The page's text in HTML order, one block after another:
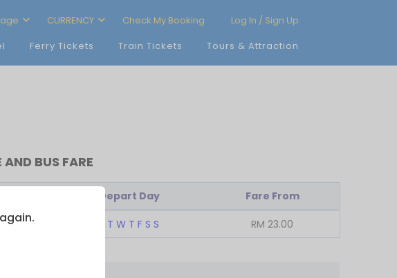
CURRENCY Check My Booking
Log In / Sign Up
Ferry Tickets Train Tickets Tours & Attraction
BUS FARE
Depart Day Fare From
T W T F S S RM 23.00